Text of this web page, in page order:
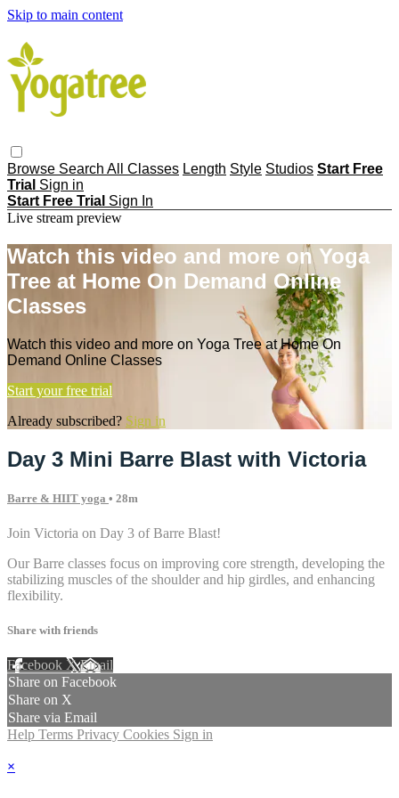
Skip to main content
Browse Search All Classes Length Style Studios Start Free
Trial Sign in
Start Free Trial Sign In
Live stream preview
Watch this video and more on Yoga
Tree at Home On Demand Online
Classes
Watch this video and more on Yoga Tree at Home On
Demand Online Classes
Start your free trial
Already subscribed? Sign in
Day 3 Mini Barre Blast with Victoria
Barre & HIIT yoga • 28m
Join Victoria on Day 3 of Barre Blast!
Our Barre classes focus on improving core strength, developing the
stabilizing muscles of the shoulder and hip girdles, and enhancing
flexibility.
Share with friends
Facebook XEmail
Share on Facebook
Share on X
Share via Email
Help Terms Privacy Cookies Sign in
×